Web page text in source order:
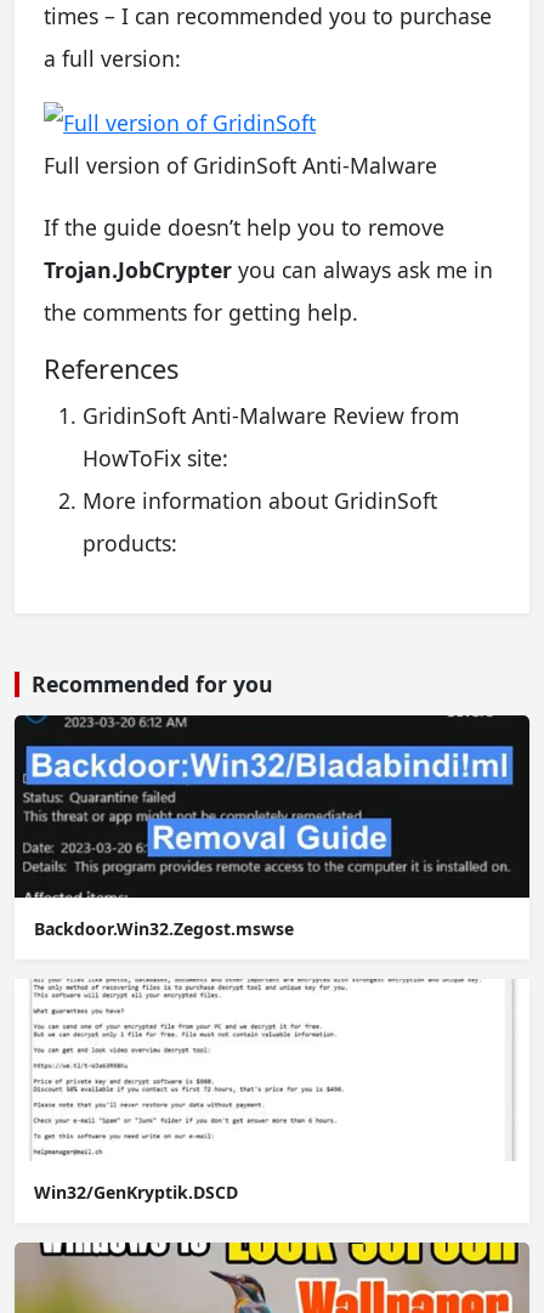
times – I can recommended you to purchase
a full version:
Full version of GridinSoft Anti-Malware
If the guide doesn’t help you to remove
Trojan.JobCrypter you can always ask me in
the comments for getting help.
References
GridinSoft Anti-Malware Review from
HowToFix site:
More information about GridinSoft
products:
Recommended for you
Backdoor.Win32.Zegost.mswse
Win32/GenKryptik.DSCD